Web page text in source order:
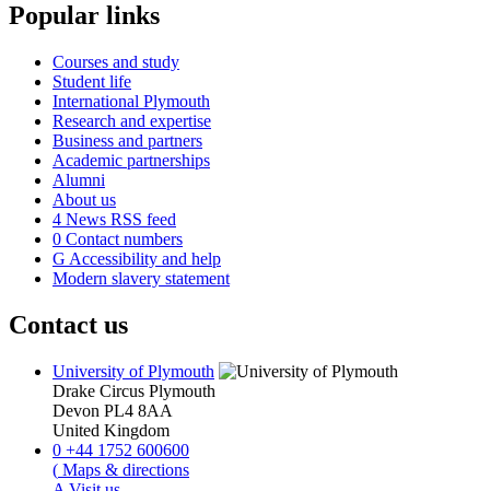
Popular links
Courses and study
Student life
International Plymouth
Research and expertise
Business and partners
Academic partnerships
Alumni
About us
4 News RSS feed
0 Contact numbers
G Accessibility and help
Modern slavery statement
Contact us
University of Plymouth
Drake Circus Plymouth
Devon PL4 8AA
United Kingdom
0 +44 1752 600600
( Maps & directions